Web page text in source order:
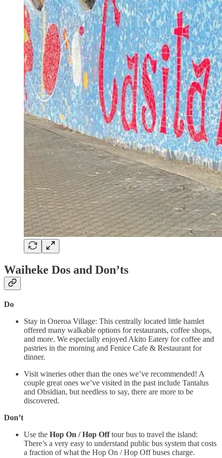
Waiheke Dos and Don’ts
Do
Stay in Oneroa Village: This centrally located little hamlet
offered many walkable options for restaurants, coffee shops,
and more. We especially enjoyed Akito Eatery for coffee and
pastries in the morning and Fenice Cafe & Restaurant for
dinner.
Visit wineries other than the ones we’ve recommended! A
couple great ones we’ve visited in the past include Tantalus
and Obsidian, but needless to say, there are more to be
discovered.
Don’t
Use the Hop On / Hop Offtour bus to travel the island:
There’s a very easy to understand public bus system that costs
a fraction of what the Hop On / Hop Off buses charge.